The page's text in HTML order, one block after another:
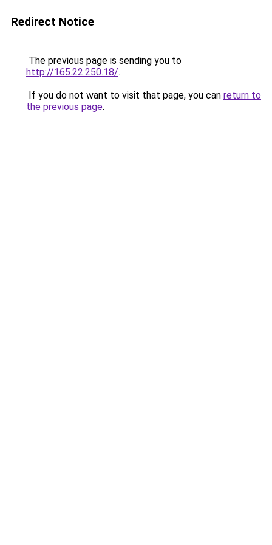
Redirect Notice
The previous page is sending you to
http://165.22.250.18/.
If you do not want to visit that page, you can return to
the previous page.